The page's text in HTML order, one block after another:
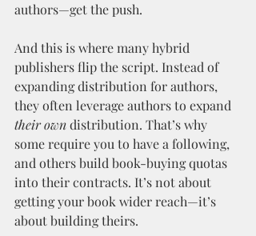
authors—get the push.
And this is where many hybrid
publishers flip the script. Instead of
expanding distribution for authors,
they often leverage authors to expand
their own distribution. That’s why
some require you to have a following,
and others build book-buying quotas
into their contracts. It’s not about
getting your book wider reach—it’s
about building theirs.